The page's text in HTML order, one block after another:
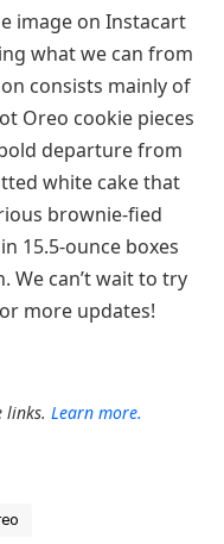
image on Instacart
what we can from
consists mainly of
Oreo cookie pieces
departure from
white cake that
brownie-fied
15.5-ounce boxes
We can’t wait to try
more updates!
links. Learn more.